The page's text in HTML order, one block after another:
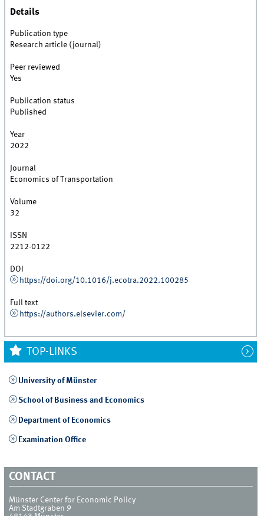
Details
Publication type
Research article (journal)
Peer reviewed
Yes
Publication status
Published
Year
2022
Journal
Economics of Transportation
Volume
32
ISSN
2212-0122
DOI
https://doi.org/10.1016/j.ecotra.2022.100285
Full text
https://authors.elsevier.com/
TOP-LINKS
University of Münster
School of Business and Economics
Department of Economics
Examination Office
CONTACT
Münster Center for Economic Policy
Am Stadtgraben 9